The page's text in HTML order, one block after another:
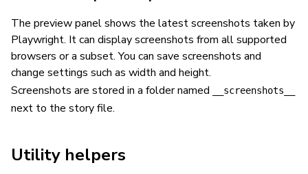
The preview panel shows the latest screenshots taken by
Playwright. It can display screenshots from all supported
browsers or a subset. You can save screenshots and
change settings such as width and height.
Screenshots are stored in a folder named
__screenshots__
next to the story file.
Utility helpers